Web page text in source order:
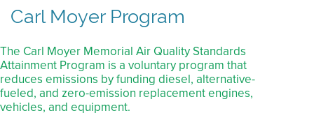
Carl Moyer Program
The Carl Moyer Memorial Air Quality Standards
Attainment Program is a voluntary program that
reduces emissions by funding diesel, alternative-
fueled, and zero-emission replacement engines,
vehicles, and equipment.